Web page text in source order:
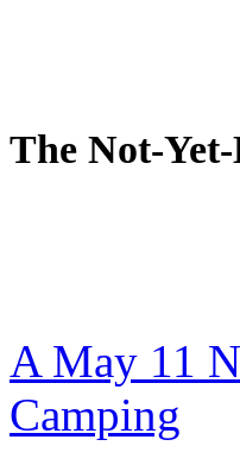
The Not-
A May 11
Camping